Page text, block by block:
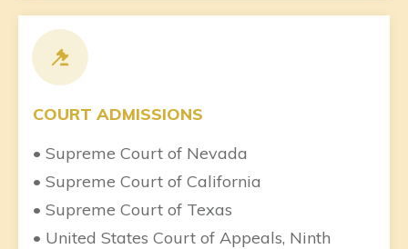
COURT ADMISSIONS
• Supreme Court of Nevada
• Supreme Court of California
• Supreme Court of Texas
• United States Court of Appeals, Ninth